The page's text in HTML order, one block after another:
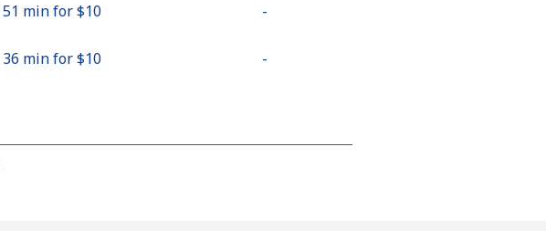
51 min for ⁦$10⁩ -
36 min for ⁦$10⁩ -